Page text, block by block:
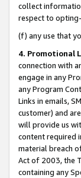
collect
respect to
(f) any use that
4. Promotional
connection with
engage in any
any Program
Links in emails,
customer) and
will provide us
content required
material breach
Act of 2003, the
containing any